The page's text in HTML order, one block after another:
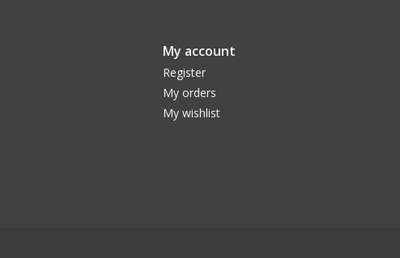
My account
Register
My orders
My wishlist